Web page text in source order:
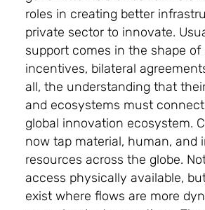
roles in creating better
private sector to innovate.
support comes in the shape of
incentives, bilateral
all, the understanding that
and ecosystems must connect
global innovation ecosystem.
now tap material, human, and
resources across the globe.
access physically available,
exist where flows are more